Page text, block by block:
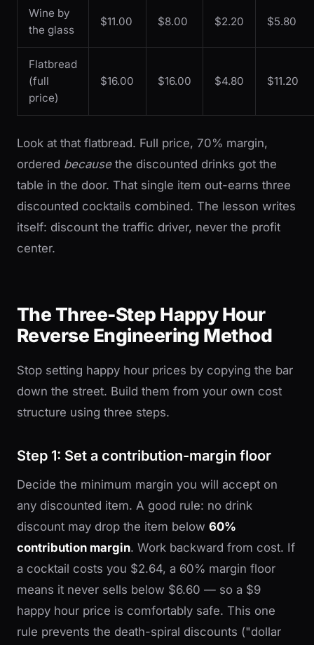
Wine by
the glass
$11.00 $8.00 $2.20 $5.80
Flatbread
(full
price)
$16.00 $16.00 $4.80 $11.20
Look at that flatbread. Full price, 70% margin,
ordered becausethe discounted drinks got the
table in the door. That single item out-earns three
discounted cocktails combined. The lesson writes
itself: discount the traffic driver, never the profit
center.
The Three-Step Happy Hour
Reverse Engineering Method
Stop setting happy hour prices by copying the bar
down the street. Build them from your own cost
structure using three steps.
Step 1: Set a contribution-margin floor
Decide the minimum margin you will accept on
any discounted item. A good rule: no drink
discount may drop the item below 60%
contribution margin. Work backward from cost. If
a cocktail costs you $2.64, a 60% margin floor
means it never sells below $6.60 — so a $9
happy hour price is comfortably safe. This one
rule prevents the death-spiral discounts ("dollar